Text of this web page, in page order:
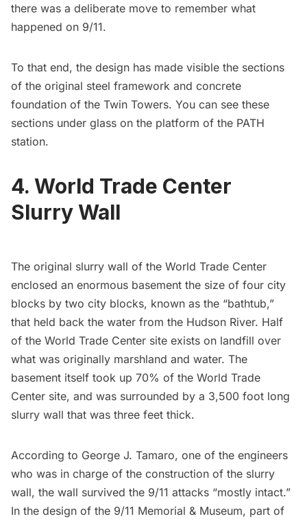
there was a deliberate move to remember what
happened on 9/11.
To that end, the design has made visible the sections
of the original steel framework and concrete
foundation of the Twin Towers. You can see these
sections under glass on the platform of the PATH
station.
4. World Trade Center
Slurry Wall
The original slurry wall of the World Trade Center
enclosed an enormous basement the size of four city
blocks by two city blocks, known as the “bathtub,”
that held back the water from the Hudson River. Half
of the World Trade Center site exists on landfill over
what was originally marshland and water. The
basement itself took up 70% of the World Trade
Center site, and was surrounded by a 3,500 foot long
slurry wall that was three feet thick.
According to George J. Tamaro, one of the engineers
who was in charge of the construction of the slurry
wall, the wall survived the 9/11 attacks “mostly intact.”
In the design of the 9/11 Memorial & Museum, part of